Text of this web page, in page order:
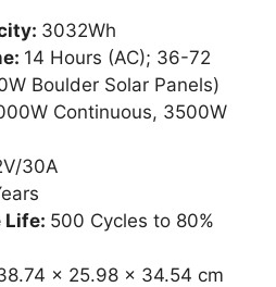
3032Wh
14 Hours (AC); 36-72
Boulder Solar Panels)
Continuous, 3500W
30A
Life: 500 Cycles to 80%
x 25.98 x 34.54 cm